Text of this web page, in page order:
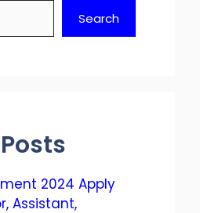
Search
2024 Apply
Assistant,